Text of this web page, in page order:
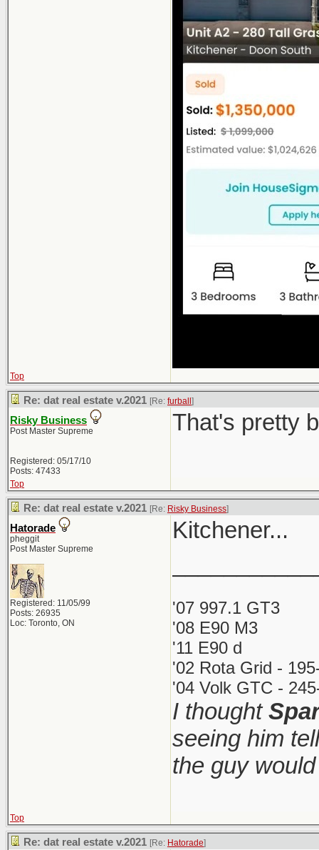
Top
Re: dat real estate v.2021 [Re: furball ]
Risky Business
Post Master Supreme
Registered: 05/17/10
Posts: 47433
That's pretty
Top
Re: dat real estate v.2021 [Re: Risky Business]
Hatorade
pheggit
Post Master Supreme
Registered: 11/05/99
Posts: 26935
Loc: Toronto, ON
Kitchener...
'07 997.1 GT3
'08 E90 M3
'11 E90 d
'02 Rota Grid -
'04 Volk GTC -
I thought
seeing him
the guy
Top
Re: dat real estate v.2021 [Re: Hatorade]